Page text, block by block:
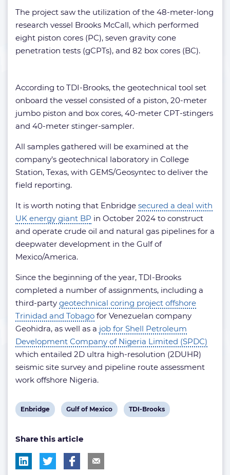
The project saw the utilization of the 48-meter-long
research vessel Brooks McCall, which performed
eight piston cores (PC), seven gravity cone
penetration tests (gCPTs), and 82 box cores (BC).
According to TDI-Brooks, the geotechnical tool set
onboard the vessel consisted of a piston, 20-meter
jumbo piston and box cores, 40-meter CPT-stingers
and 40-meter stinger-sampler.
All samples gathered will be examined at the
company’s geotechnical laboratory in College
Station, Texas, with GEMS/Geosyntec to deliver the
field reporting.
It is worth noting that Enbridge secured a deal with
UK energy giant BP in October 2024 to construct
and operate crude oil and natural gas pipelines for a
deepwater development in the Gulf of
Mexico/America.
Since the beginning of the year, TDI-Brooks
completed a number of assignments, including a
third-party geotechnical coring project offshore
Trinidad and Tobago for Venezuelan company
Geohidra, as well as a job for Shell Petroleum
Development Company of Nigeria Limited (SPDC)
which entailed 2D ultra high-resolution (2DUHR)
seismic site survey and pipeline route assessment
work offshore Nigeria.
View
tag:
Enbridge
View
tag:
Gulf of Mexico
View
TDI-Brooks
Share this article